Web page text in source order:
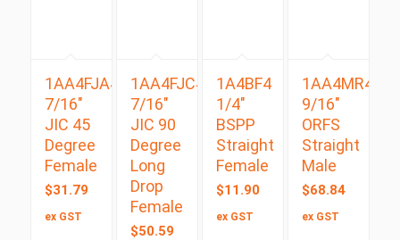
1AA4FJA4
7/16″
JIC 45
Degree
Female
$31.79
ex GST
1AA4FJC4
7/16″
JIC 90
Degree
Long
Drop
Female
$50.59
1A4BF4
1/4″
BSPP
Straight
Female
$11.90
ex GST
1AA4MR4
9/16″
ORFS
Straight
Male
$68.84
ex GST